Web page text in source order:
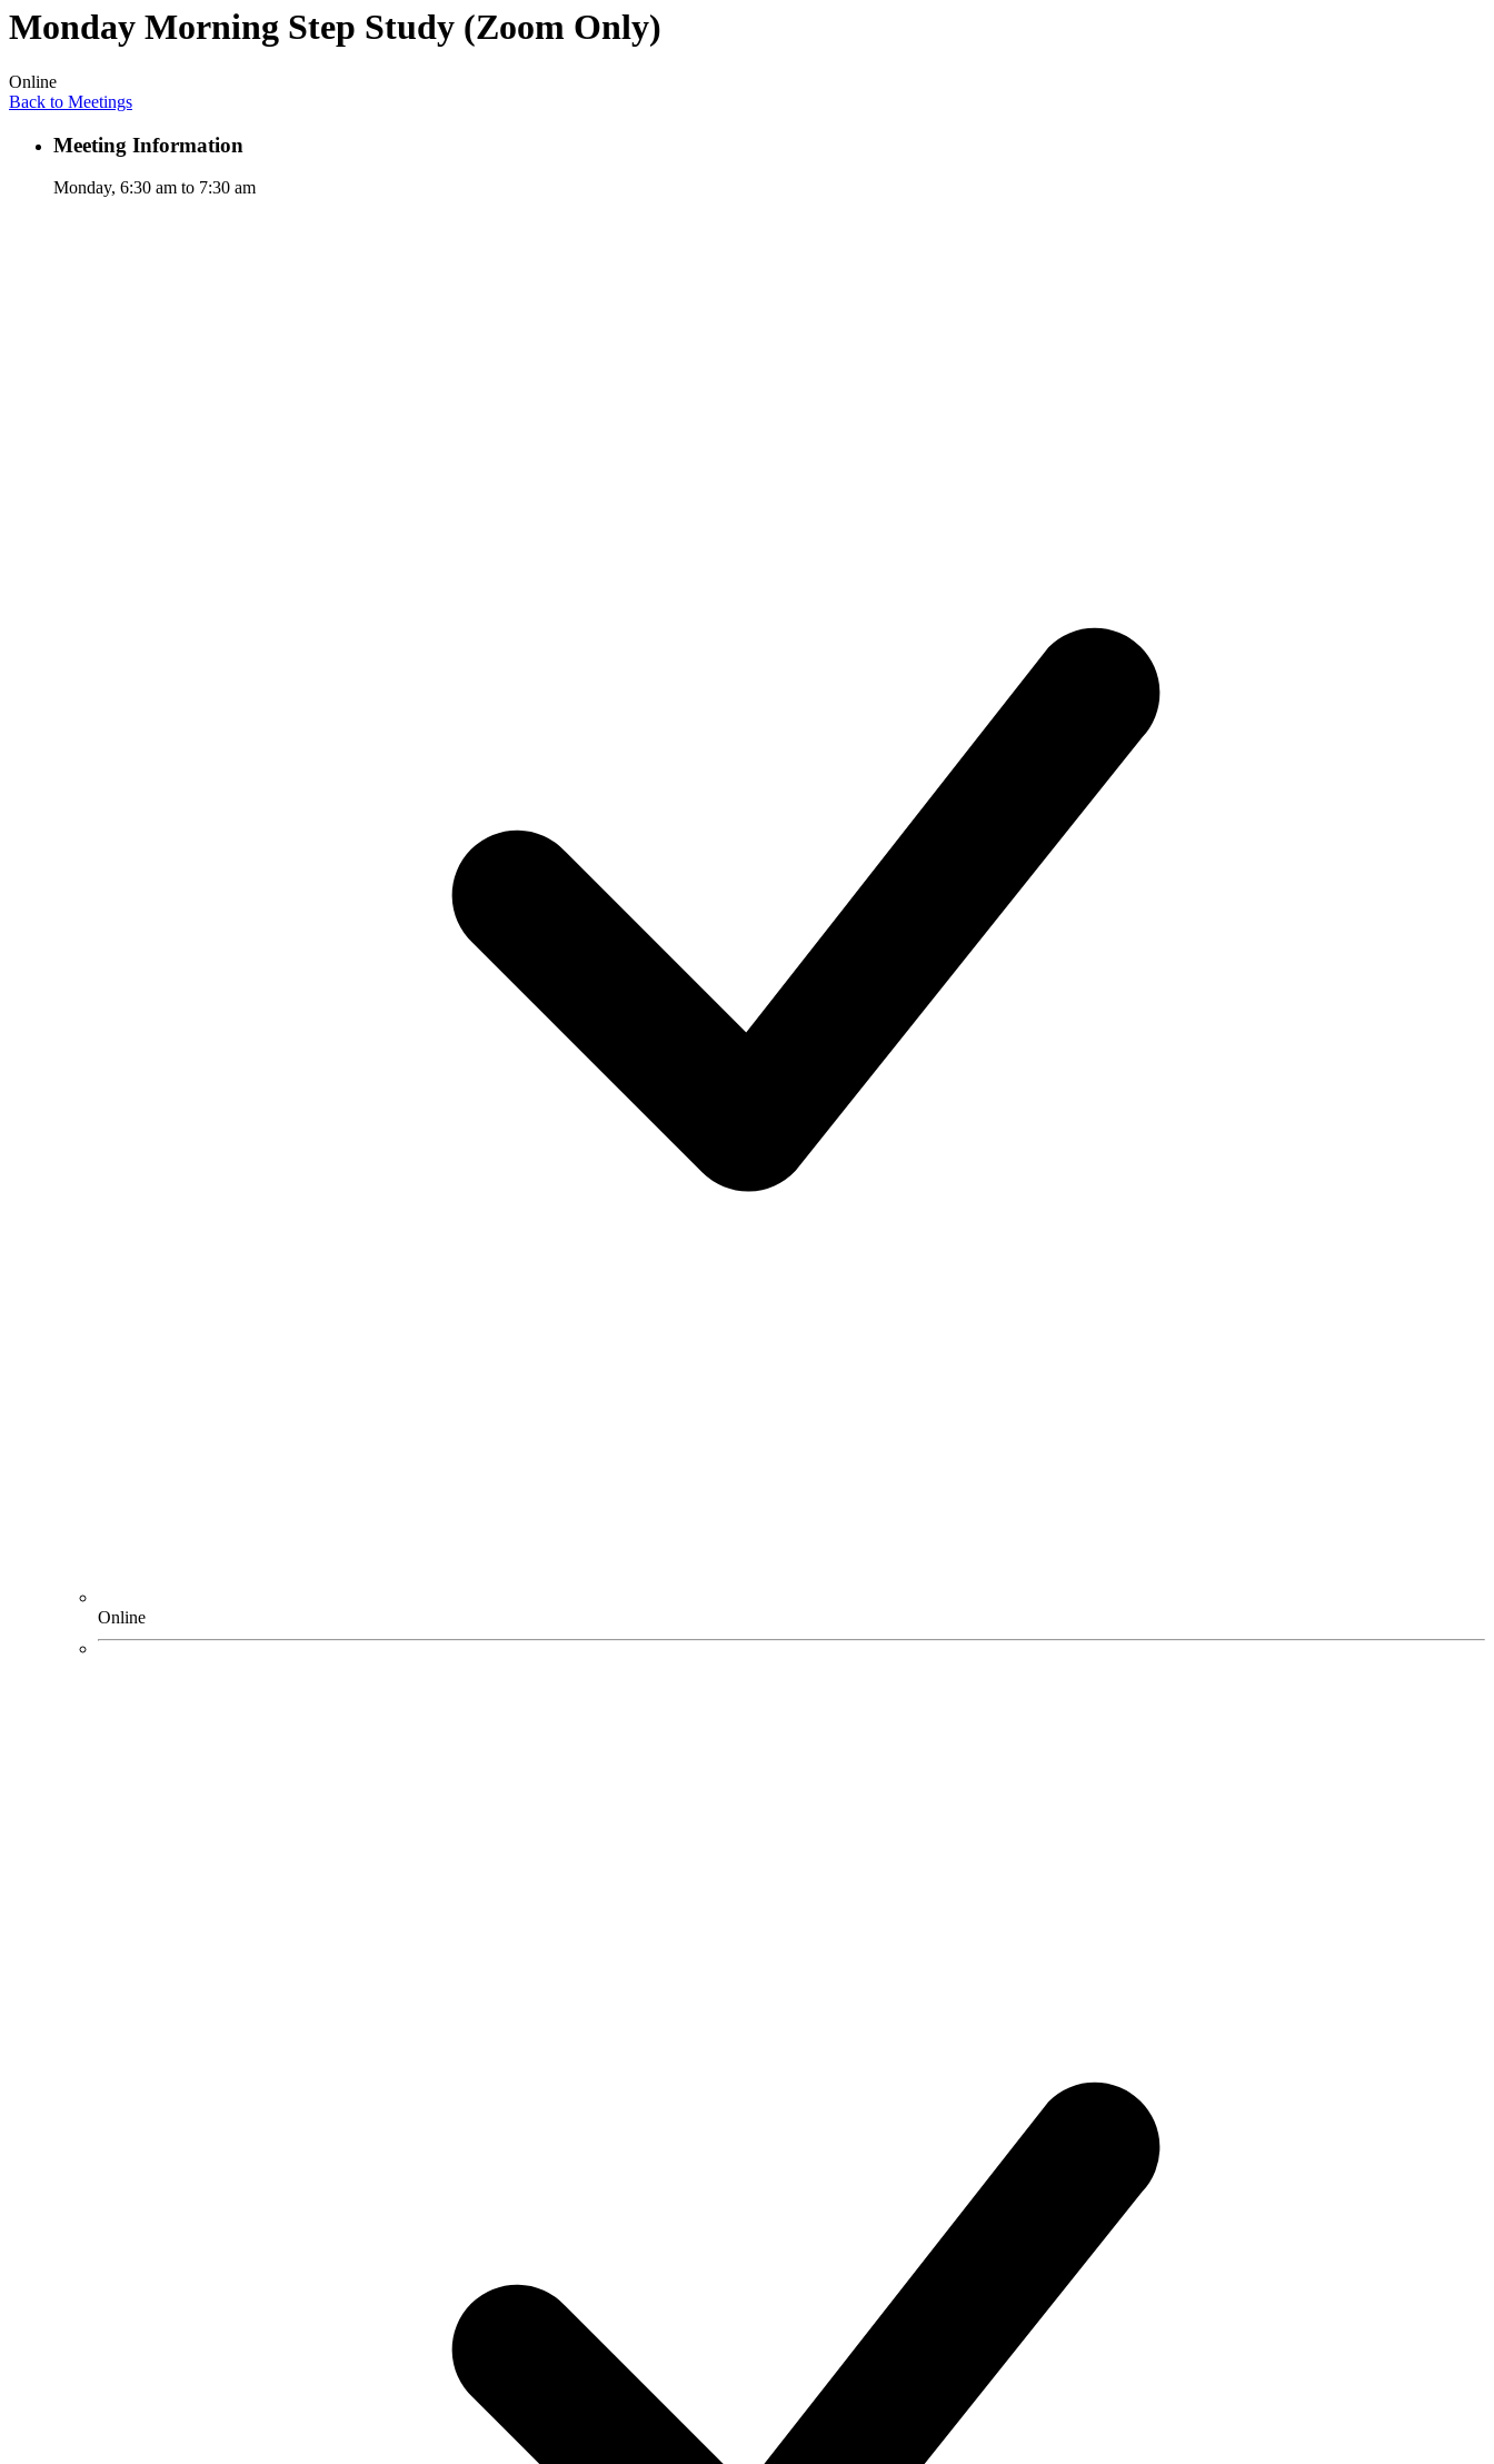
Monday Morning Step Study (Zoom Only)
Online
Back to Meetings
Meeting Information
Monday, 6:30 am to 7:30 am
Online